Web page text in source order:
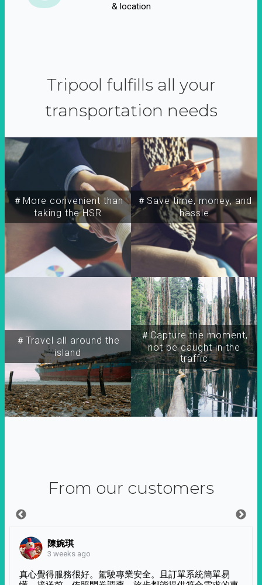
& location
Tripool fulfills all your
transportation needs
＃More convenient than
taking the HSR
＃Travel all around the
island
＃Capture the moment,
not be caught in the
traffic
＃Save time, money, and
hassle
From our customers
陳婉琪
3 weeks ago
真心覺得服務很好。駕駛專業安全。且訂單系統簡單易